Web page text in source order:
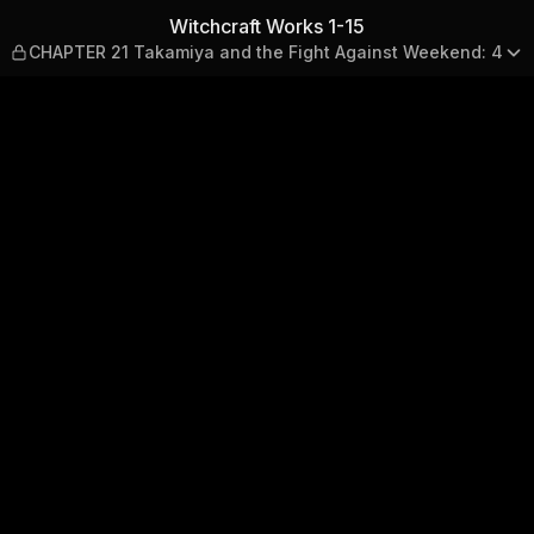
21 Takamiya and the
Witchcraft Works 1-15
CHAPTER 21 Takamiya and the Fight Against Weekend: 4